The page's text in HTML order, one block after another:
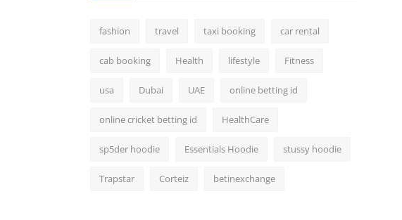
fashion travel taxi booking car rental
cab booking Health lifestyle Fitness
usa Dubai UAE online betting id
online cricket betting id HealthCare
sp5der hoodie Essentials Hoodie stussy hoodie
Trapstar Corteiz betinexchange